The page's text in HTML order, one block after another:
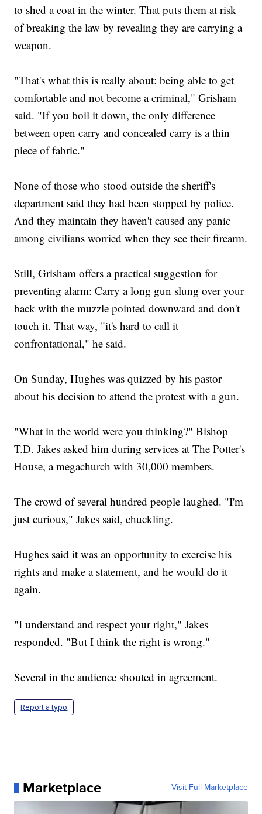
to shed a coat in the winter. That puts them at risk
of breaking the law by revealing they are carrying a
weapon.
"That's what this is really about: being able to get
comfortable and not become a criminal," Grisham
said. "If you boil it down, the only difference
between open carry and concealed carry is a thin
piece of fabric."
None of those who stood outside the sheriff's
department said they had been stopped by police.
And they maintain they haven't caused any panic
among civilians worried when they see their firearm.
Still, Grisham offers a practical suggestion for
preventing alarm: Carry a long gun slung over your
back with the muzzle pointed downward and don't
touch it. That way, "it's hard to call it
confrontational," he said.
On Sunday, Hughes was quizzed by his pastor
about his decision to attend the protest with a gun.
"What in the world were you thinking?" Bishop
T.D. Jakes asked him during services at The Potter's
House, a megachurch with 30,000 members.
The crowd of several hundred people laughed. "I'm
just curious," Jakes said, chuckling.
Hughes said it was an opportunity to exercise his
rights and make a statement, and he would do it
again.
"I understand and respect your right," Jakes
responded. "But I think the right is wrong."
Several in the audience shouted in agreement.
Report a typo
Marketplace Visit Full Marketplace